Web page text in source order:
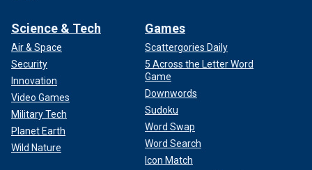
Science & Tech
Air & Space
Security
Innovation
Video Games
Military Tech
Planet Earth
Wild Nature
Games
Scattergories Daily
5 Across the Letter Word
Game
Downwords
Sudoku
Word Swap
Word Search
Icon Match